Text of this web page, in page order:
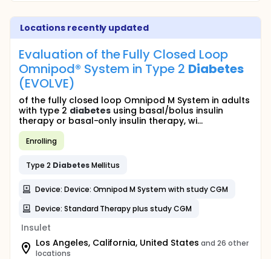
Locations recently updated
Evaluation of the Fully Closed Loop
Omnipod® System in Type 2 Diabetes
(EVOLVE)
of the fully closed loop Omnipod M System in adults
with type 2 diabetes using basal/bolus insulin
therapy or basal-only insulin therapy, wi...
Enrolling
Type 2 DiabetesMellitus
Device: Device: Omnipod M System with study CGM
Device: Standard Therapy plus study CGM
Insulet
Los Angeles, California, United States and 26 other
locations